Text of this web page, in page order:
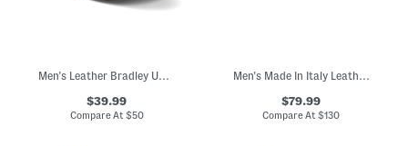
Men's Leather Bradley Up Casual Boots
$39.99
Compare At $50
Men's Made In Italy Leather Dacio Loafers With Metal Bit
$79.99
Compare At$130